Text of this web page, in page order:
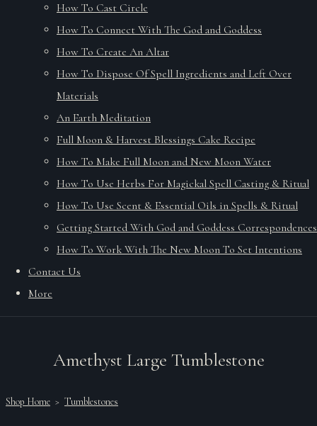
How To Cast Circle
How To Connect With The God and Goddess
How To Create An Altar
How To Dispose Of Spell Ingredients and Left Over
Materials
An Earth Meditation
Full Moon & Harvest Blessings Cake Recipe
How To Make Full Moon and New Moon Water
How To Use Herbs For Magickal Spell Casting & Ritual
How To Use Scent & Essential Oils in Spells & Ritual
Getting Started With God and Goddess Correspondences
How To Work With The New Moon To Set Intentions
Contact Us
More
Amethyst Large Tumblestone
Shop Home > Tumblestones